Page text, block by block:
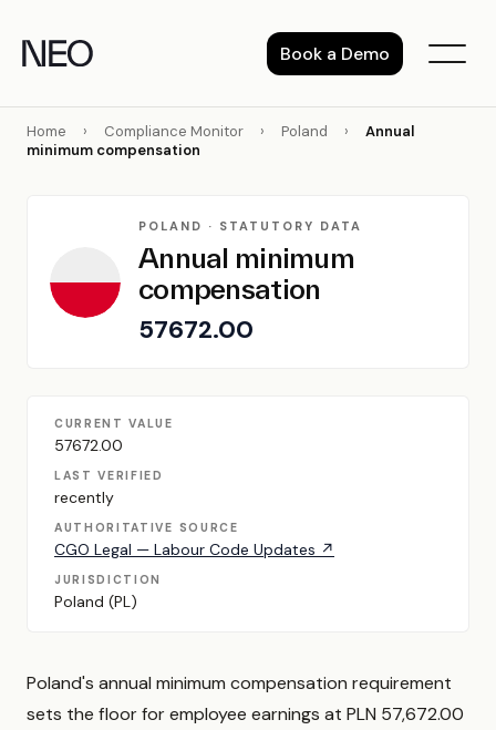
content
Book a Demo
Home › Compliance Monitor › Poland ›
Annual
minimum compensation
POLAND · STATUTORY DATA
Annual minimum
compensation
57672.00
CURRENT VALUE
57672.00
LAST VERIFIED
recently
AUTHORITATIVE SOURCE
CGO Legal — Labour Code Updates ↗
JURISDICTION
Poland (PL)
Poland's annual minimum compensation requirement
sets the floor for employee earnings at PLN 57,672.00